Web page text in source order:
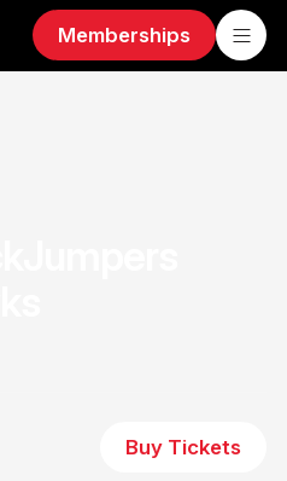
Memberships
Buy Tickets